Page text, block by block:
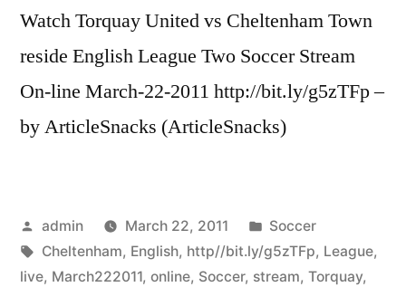
Watch Torquay United vs Cheltenham Town
reside English League Two Soccer Stream
On-line March-22-2011 http://bit.ly/g5zTFp –
by ArticleSnacks (ArticleSnacks)
Posted
by
admin March 22, 2011
Posted
in
Soccer
Tags:
Cheltenham, English, http//bit.ly/g5zTFp, League,
live, March222011, online, Soccer, stream, Torquay,